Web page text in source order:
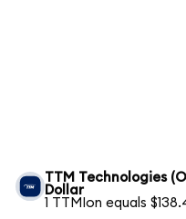
TTM Technologies
Dollar
1 TTMIon equals